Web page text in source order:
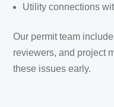
Utility connections
Our permit team
reviewers, and project
these issues early.